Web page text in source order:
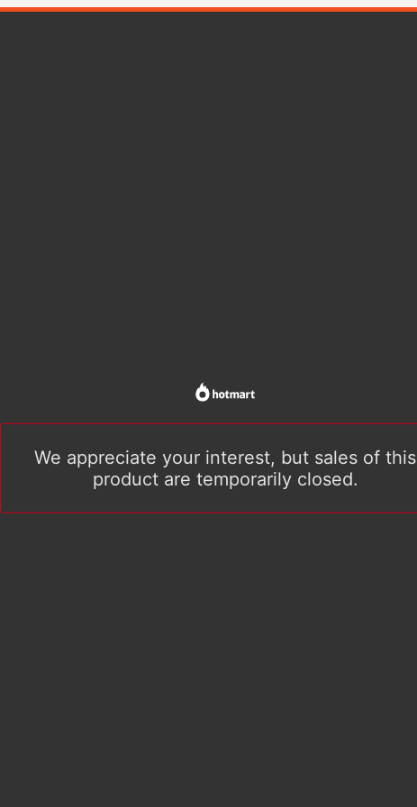
We appreciate your interest, but sales of this
product are temporarily closed.